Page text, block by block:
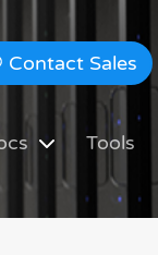
Contact Sales
Tools